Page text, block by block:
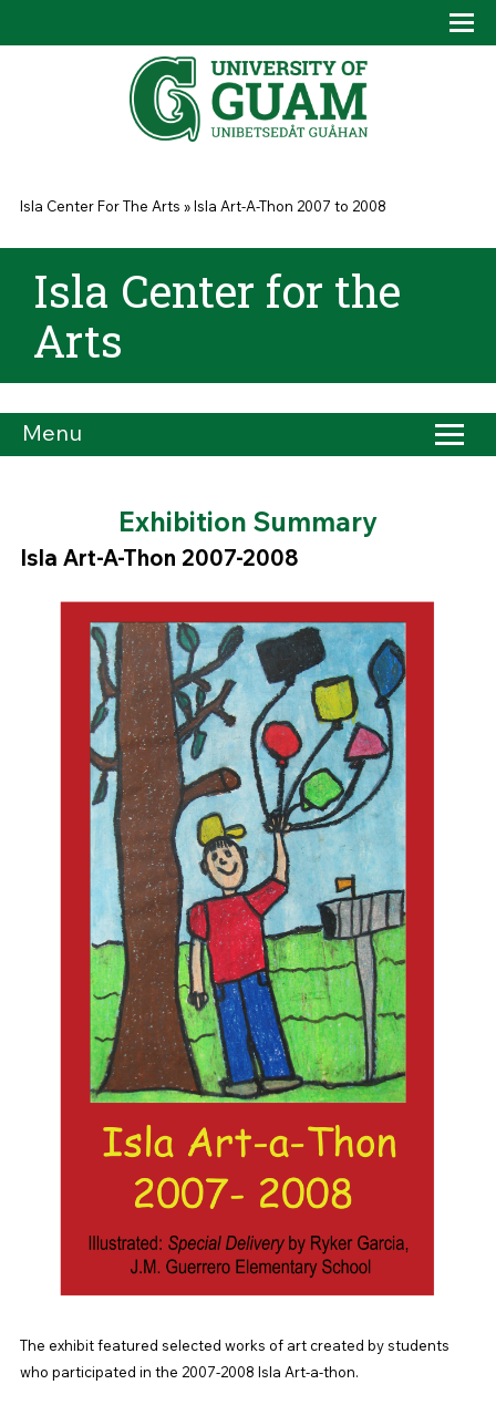
You are here
Isla Center For The Arts »Isla Art-A-Thon 2007 to 2008
Isla Center for the
Arts
Menu
Exhibition Summary
Isla Art-A-Thon 2007-2008
The exhibit featured selected works of art created by students
who participated in the 2007-2008 Isla Art-a-thon.